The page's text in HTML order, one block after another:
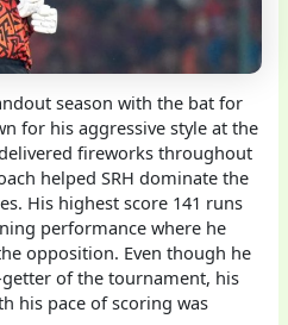
season with the bat for
for his aggressive style at the
fireworks throughout
helped SRH dominate the
His highest score 141 runs
performance where he
opposition. Even though he
of the tournament, his
his pace of scoring was